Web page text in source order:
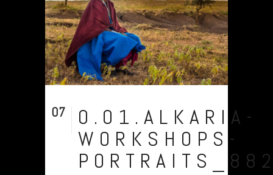
07
0.01.ALKARIA-
WORKSHOPS-